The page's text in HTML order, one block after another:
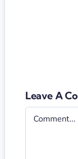
Leave A
Comment